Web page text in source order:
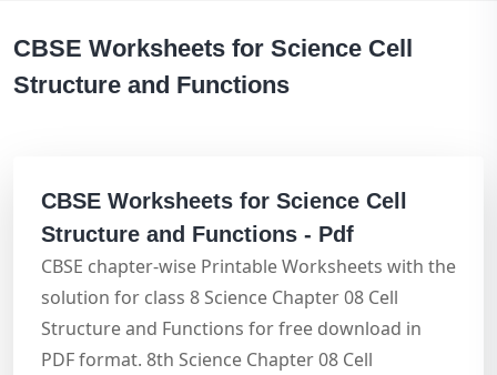
CBSE Worksheets for Science Cell
Structure and Functions
CBSE Worksheets for Science Cell
Structure and Functions - Pdf
CBSE chapter-wise Printable Worksheets with the
solution for class 8 Science Chapter 08 Cell
Structure and Functions for free download in
PDF format. 8th Science Chapter 08 Cell